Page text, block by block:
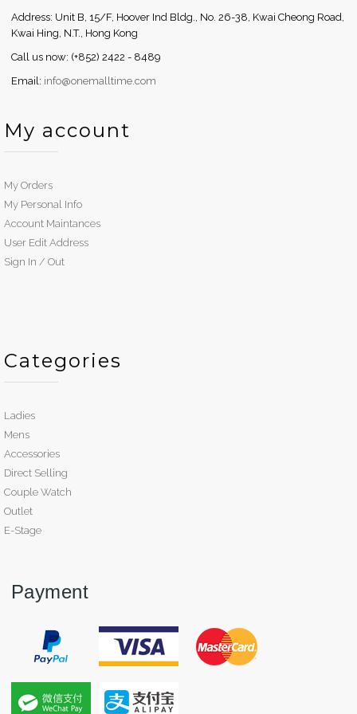
Address: Unit B, 15/F, Hoover Ind Bldg., No. 26-38, Kwai Cheong Road,
Kwai Hing, N.T., Hong Kong
Call us now: (+852) 2422 - 8489
Email: info@onemalltime.com
My account
My Orders
My Personal Info
Account Maintances
User Edit Address
Sign In / Out
Categories
Ladies
Mens
Accessories
Direct Selling
Couple Watch
Outlet
E-Stage
Payment